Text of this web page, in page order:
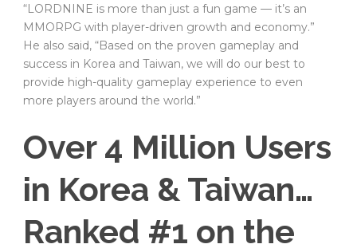
“LORDNINE is more than just a fun game — it’s an
MMORPG with player-driven growth and economy.”
He also said, “Based on the proven gameplay and
success in Korea and Taiwan, we will do our best to
provide high-quality gameplay experience to even
more players around the world.”
Over 4 Million Users
in Korea & Taiwan…
Ranked #1 on the